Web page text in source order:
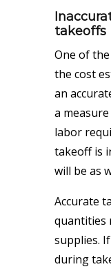
takeoffs
One of
the cost
an
a
labor
takeoff is
will be as
Accurate
quantities
supplies.
during